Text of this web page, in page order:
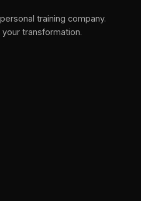
training company.
transformation.